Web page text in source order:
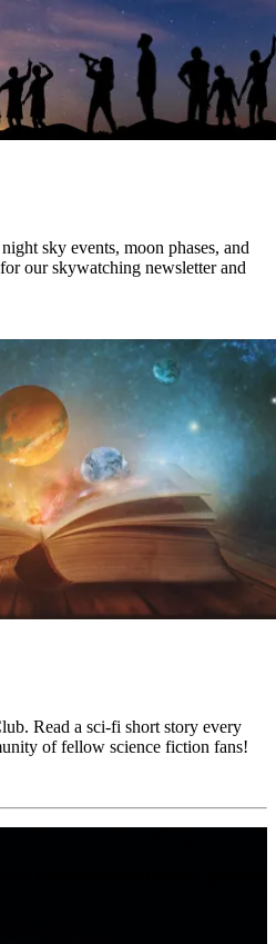
sky events, moon phases, and
our skywatching newsletter and
Read a sci-fi short story every
of fellow science fiction fans!